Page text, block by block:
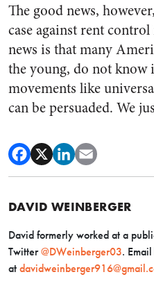
The good news,
case against rent
news is that many
the young, do not
movements like
can be persuaded. We
DAVID WEINBERGER
David formerly worked at a
Twitter@DWeinberger03.
at